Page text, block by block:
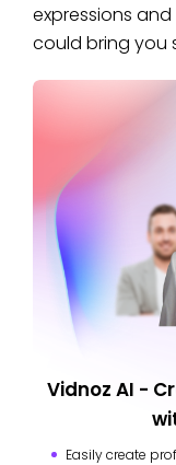
expressions
could bring you
Vidnoz AI -
Easily create